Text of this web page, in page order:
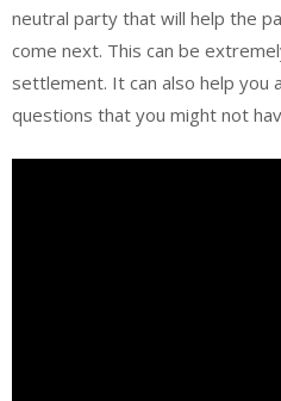
neutral party that will help the
come next. This can be
settlement. It can also help you
questions that you might not